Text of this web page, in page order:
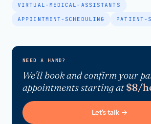
VIRTUAL-MEDICAL-ASSISTANTS
APPOINTMENT-SCHEDULING PATIENT-
NEED A HAND?
We'll book and confirm your
appointments starting at$8/
Let's talk →